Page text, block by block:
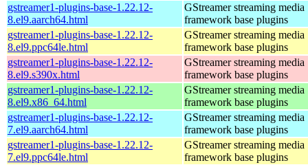
gstreamer1-plugins-base-1.22.12-
8.el9.aarch64.html
GStreamer streaming media
framework base plugins
gstreamer1-plugins-base-1.22.12-
8.el9.ppc64le.html
GStreamer streaming media
framework base plugins
gstreamer1-plugins-base-1.22.12-
8.el9.s390x.html
GStreamer streaming media
framework base plugins
gstreamer1-plugins-base-1.22.12-
8.el9.x86_64.html
GStreamer streaming media
framework base plugins
gstreamer1-plugins-base-1.22.12-
7.el9.aarch64.html
GStreamer streaming media
framework base plugins
gstreamer1-plugins-base-1.22.12-
7.el9.ppc64le.html
GStreamer streaming media
framework base plugins